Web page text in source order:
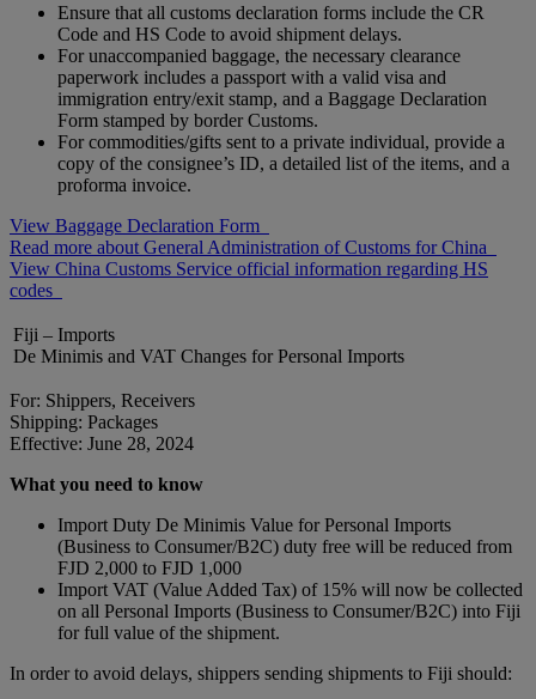
Ensure that all customs declaration forms include the CR
Code and HS Code to avoid shipment delays.
For unaccompanied baggage, the necessary clearance
paperwork includes a passport with a valid visa and
immigration entry/exit stamp, and a Baggage Declaration
Form stamped by border Customs.
For commodities/gifts sent to a private individual, provide a
copy of the consignee’s ID, a detailed list of the items, and a
proforma invoice.
View Baggage Declaration Form
Read more about General Administration of Customs for China
View China Customs Service official information regarding HS
codes
Fiji – Imports
De Minimis and VAT Changes for Personal Imports
For: Shippers, Receivers
Shipping: Packages
Effective: June 28, 2024
What you need to know
Import Duty De Minimis Value for Personal Imports
(Business to Consumer/B2C) duty free will be reduced from
FJD 2,000 to FJD 1,000
Import VAT (Value Added Tax) of 15% will now be collected
on all Personal Imports (Business to Consumer/B2C) into Fiji
for full value of the shipment.
In order to avoid delays, shippers sending shipments to Fiji should: